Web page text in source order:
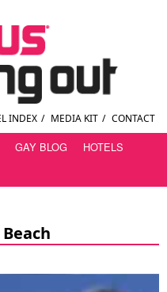
INDEX / MEDIA KIT / CONTACT
GAY BLOG
HOTELS